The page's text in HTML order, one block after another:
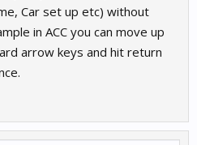
Car set up etc) without
in ACC you can move up
arrow keys and hit return